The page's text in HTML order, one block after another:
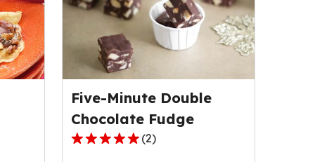
Five-Minute Double
Chocolate Fudge
5.0
(2)